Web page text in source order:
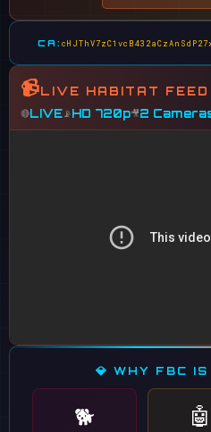
CA:
📹LIVE HABITAT FEED
🔴LIVE📡HD 720p🎥2
💎 WHY FBC
🐕 🤖